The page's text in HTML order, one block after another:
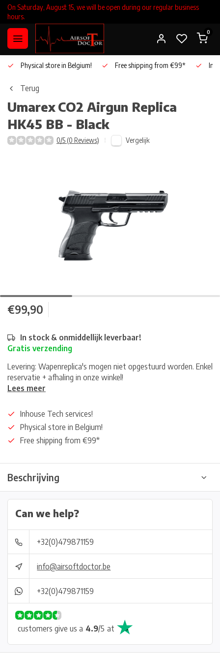
On Saturday, August 15, we will be open during our regular business
hours.
0
Physical store in Belgium! Free shipping from €99*
Terug
UmarexCO2 Airgun Replica
HK45 BB - Black
0/5 (0 Reviews) Vergelijk
€99,90
In stock & onmiddellijk leverbaar!
Gratis verzending
Levering: Wapenreplica's mogen niet opgestuurd worden. Enkel
reservatie + afhaling in onze winkel!
Lees meer
Inhouse Tech services!
Physical store in Belgium!
Free shipping from €99*
Beschrijving
Can we help?
+32(0)479871159
info@airsoftdoctor.be
+32(0)479871159
customers give us a 4.9/5 at